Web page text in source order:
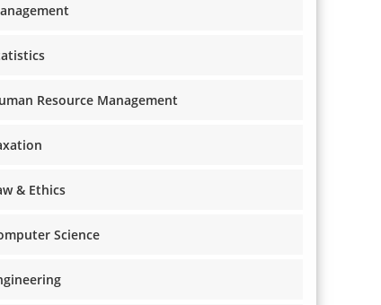
Resource Management
& Ethics
Science